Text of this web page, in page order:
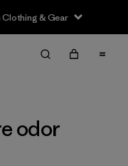
& Gear
Limpiar Todos
odor